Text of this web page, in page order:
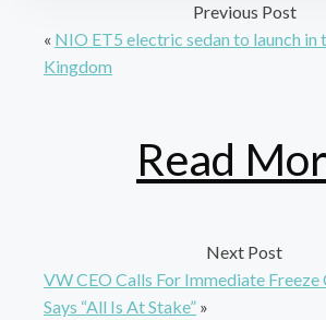
Previous Post
« NIO ET5 electric sedan to launch in
Kingdom
Read
Next Post
VW CEO Calls For Immediate Freeze
Says “All Is At Stake” »